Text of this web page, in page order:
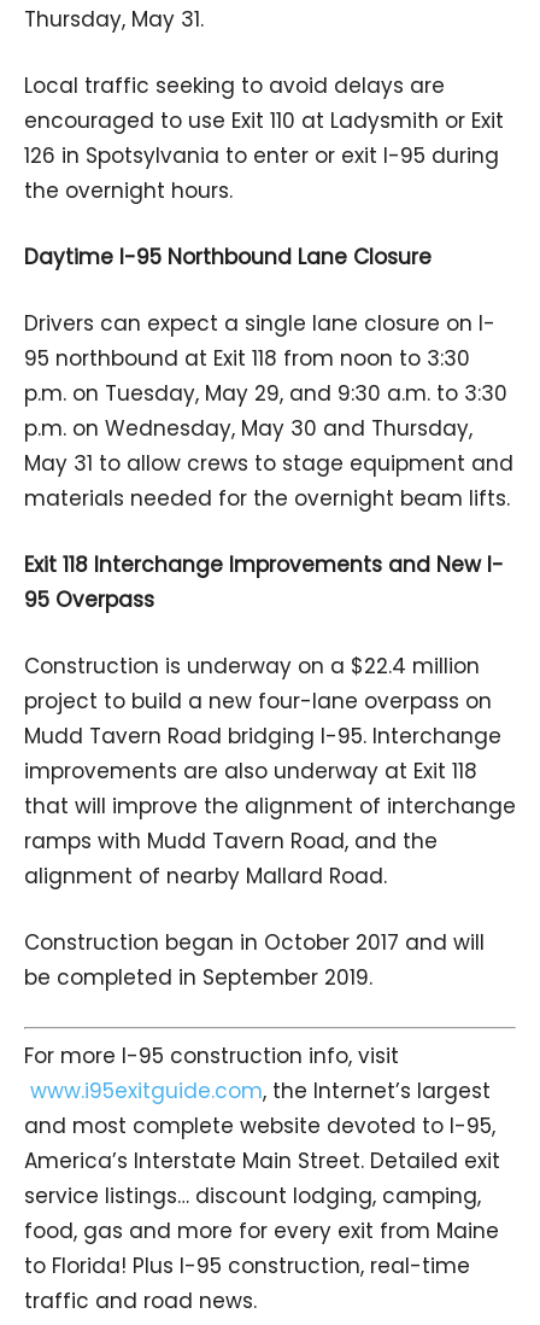
Thursday, May 31.
Local traffic seeking to avoid delays are
encouraged to use Exit 110 at Ladysmith or Exit
126 in Spotsylvania to enter or exit I-95 during
the overnight hours.
Daytime I-95 Northbound Lane Closure
Drivers can expect a single lane closure on I-
95 northbound at Exit 118 from noon to 3:30
p.m. on Tuesday, May 29, and 9:30 a.m. to 3:30
p.m. on Wednesday, May 30 and Thursday,
May 31 to allow crews to stage equipment and
materials needed for the overnight beam lifts.
Exit 118 Interchange Improvements and New I-
95 Overpass
Construction is underway on a $22.4 million
project to build a new four-lane overpass on
Mudd Tavern Road bridging I-95. Interchange
improvements are also underway at Exit 118
that will improve the alignment of interchange
ramps with Mudd Tavern Road, and the
alignment of nearby Mallard Road.
Construction began in October 2017 and will
be completed in September 2019.
For more I-95 construction info, visit
www.i95exitguide.com, the Internet’s largest
and most complete website devoted to I-95,
America’s Interstate Main Street. Detailed exit
service listings… discount lodging, camping,
food, gas and more for every exit from Maine
to Florida! Plus I-95 construction, real-time
traffic and road news.